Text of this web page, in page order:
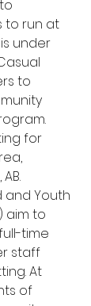
to run at
under
to
for
and Youth
aim to
time
staff
At
of